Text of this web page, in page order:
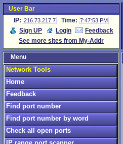
User Bar
IP: 216.73.217.7 Time: 7:47:53 PM
Sign UP Login
Feedback
See more sites from My-Addr
Menu
Network Tools
Home
Feedback
Find port number
Find port number by word
Check all open ports